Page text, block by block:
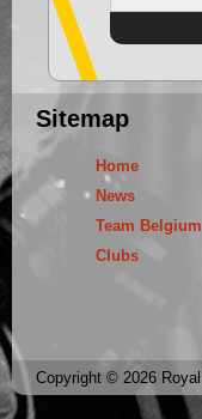
Sitemap
Home
News
Team Belgium
Clubs
Copyright © 2026